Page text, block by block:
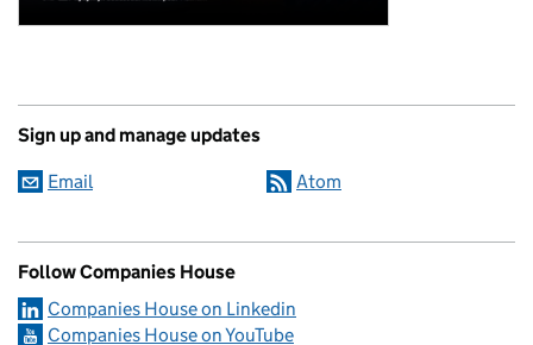
Sign up and manage updates
Email Atom
Follow Companies House
Companies House on Linkedin
Companies House on YouTube